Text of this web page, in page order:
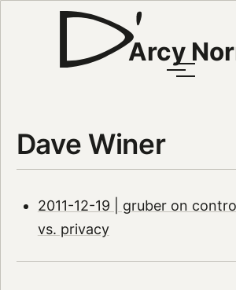
Arcy
Dave Winer
2011-12-19 | gruber on
vs. privacy